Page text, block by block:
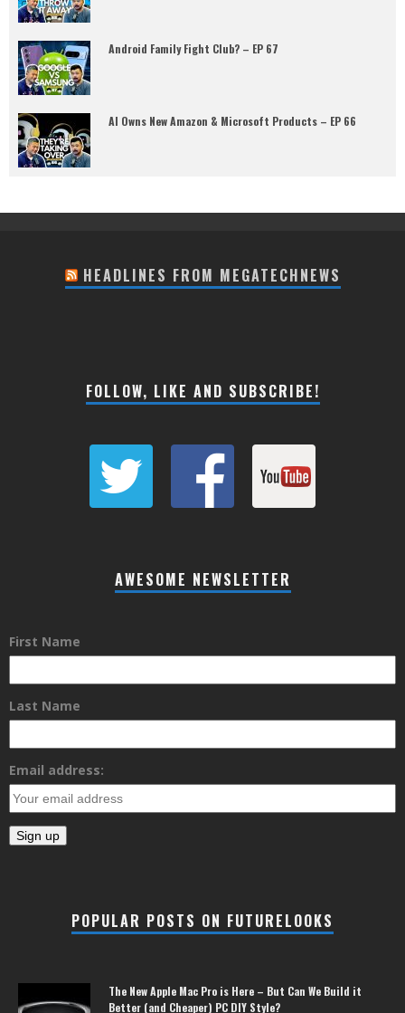
Android Family Fight Club? – EP 67
AI Owns New Amazon & Microsoft Products – EP 66
HEADLINES FROM MEGATECHNEWS
FOLLOW, LIKE AND SUBSCRIBE!
AWESOME NEWSLETTER
First Name
Last Name
Email address:
POPULAR POSTS ON FUTURELOOKS
The New Apple Mac Pro is Here – But Can We Build it
Better (and Cheaper) PC DIY Style?